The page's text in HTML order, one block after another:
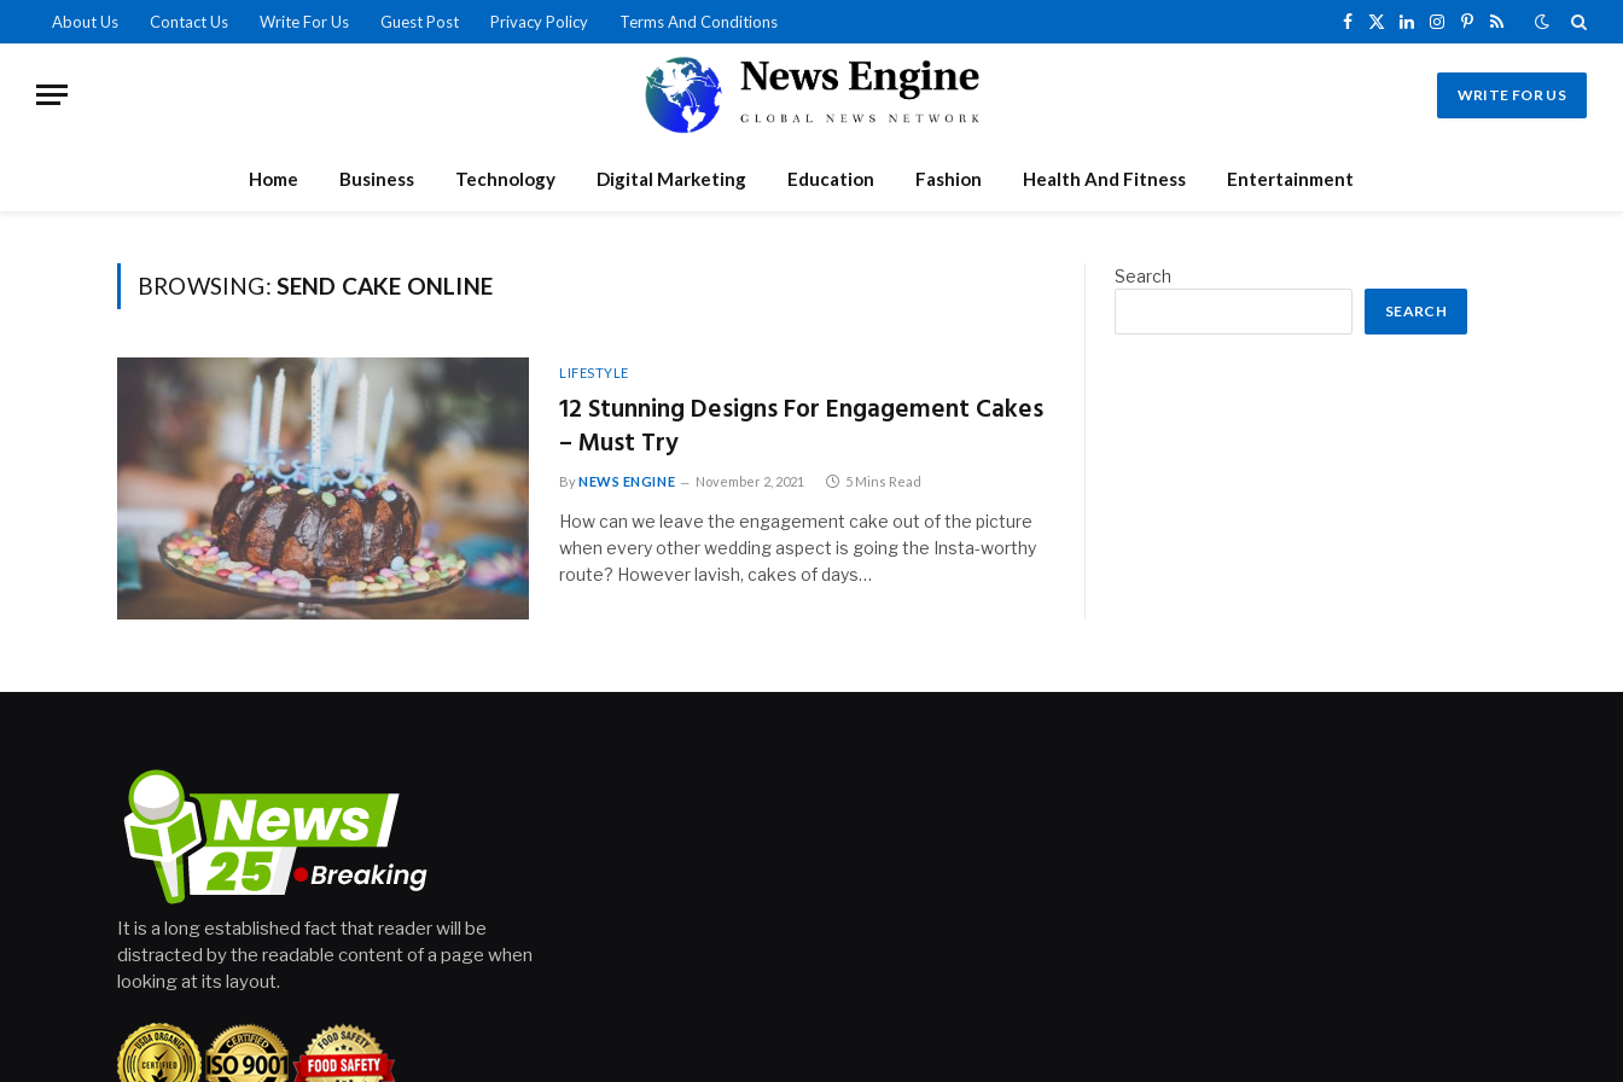
About Us Contact Us Write For Us Guest Post Privacy Policy Terms And Conditions
Facebook
X
LinkedInInstagram
Pinterest
RSS
WRITE FOR US
Home Business Technology Digital Marketing Education Fashion Health And Fitness Entertainment
BROWSING: SEND CAKE ONLINE
LIFESTYLE
12 Stunning Designs For Engagement Cakes
– Must Try
ByNEWS ENGINE November 2, 2021 5 Mins Read
How can we leave the engagement cake out of the picture
when every other wedding aspect is going the Insta-worthy
route? However lavish, cakes of days…
Search
SEARCH
It is a long established fact that reader will be
distracted by the readable content of a page when
looking at its layout.